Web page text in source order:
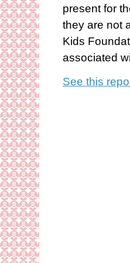
present for
they are not
Kids
associated
See this